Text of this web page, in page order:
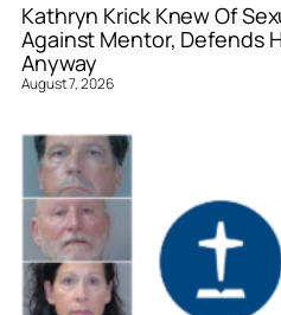
Kathryn Krick Knew Of
Against Mentor, Defends
Anyway
August 7, 2026